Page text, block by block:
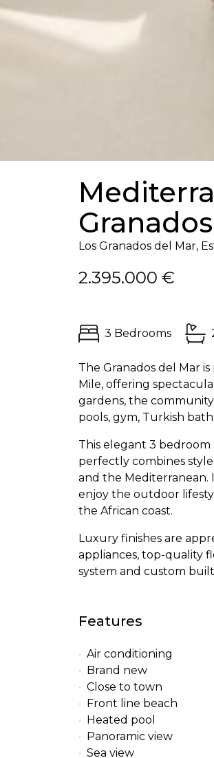
Los Granados del Mar,
2.395.000 €
3 Bedrooms
The Granados del Mar
Mile, offering
gardens, the
pools, gym, Turkish
This elegant 3
perfectly combines
and the Mediterranean.
enjoy the outdoor
the African coast.
Luxury finishes are
appliances, top-quality
system and custom
Features
Air conditioning
Brand new
Close to town
Front line beach
Heated pool
Panoramic view
Sea view